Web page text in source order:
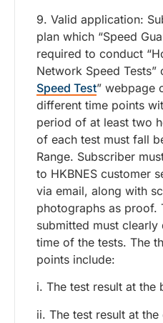
9. Valid application:
plan which “Speed
required to conduct
Network Speed Tests”
Speed Test” webpage
different time points
period of at least two
of each test must fall
Range. Subscriber
to HKBNES customer
via email, along with
photographs as proof.
submitted must
time of the tests. The
points include:
i. The test result at the
ii. The test result at